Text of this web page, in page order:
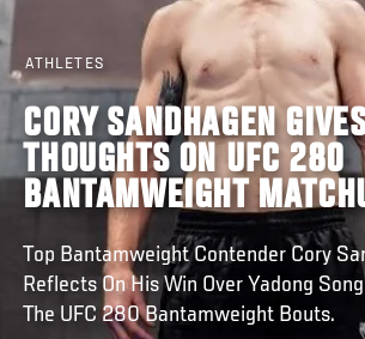
ATHLETES
CORY SANDHAGEN
THOUGHTS ON UFC 280
BANTAMWEIGHT
Top Bantamweight Contender Cory
Reflects On His Win Over Yadong
The UFC 280 Bantamweight Bouts.